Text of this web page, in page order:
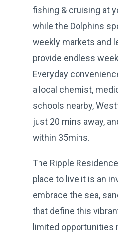
fishing & cruising at
while the Dolphins
weekly markets and
provide endless
Everyday
a local chemist,
schools nearby,
just 20 mins away,
within 35mins.
The Ripple
place to live it is an
embrace the sea,
that define this
limited opportunities